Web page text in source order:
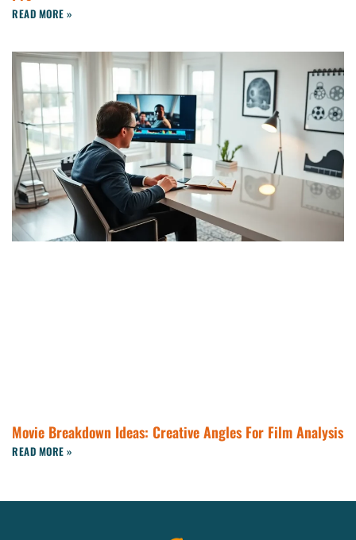
READ MORE »
Movie Breakdown Ideas: Creative Angles For Film Analysis
READ MORE »